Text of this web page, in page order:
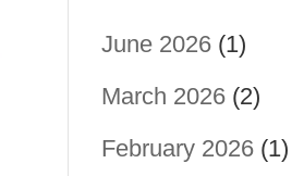
June 2026 (1)
March 2026 (2)
February 2026 (1)